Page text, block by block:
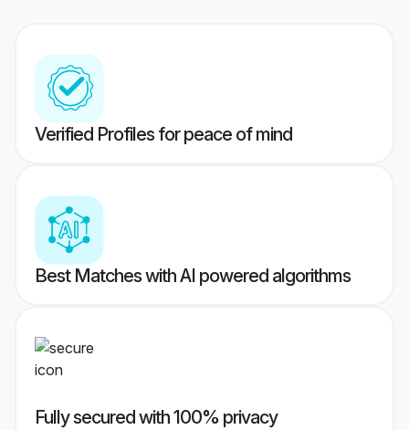
Verified Profiles for peace of mind
Best Matches with AI powered algorithms
Fully secured with 100% privacy